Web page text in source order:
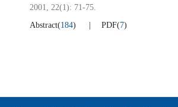
2001, 22(1): 71-75.
Abstract(184) PDF(7)